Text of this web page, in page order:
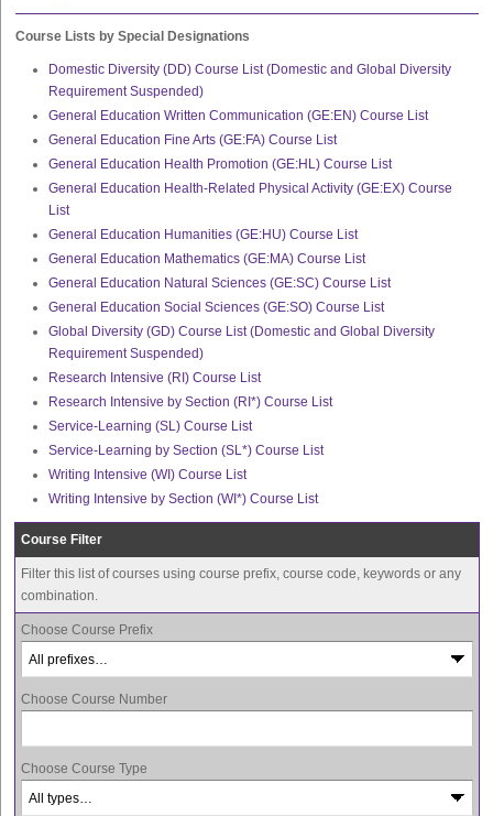
Course Lists by Special Designations
Domestic Diversity (DD) Course List (Domestic and Global Diversity
Requirement Suspended)
General Education Written Communication (GE:EN) Course List
General Education Fine Arts (GE:FA) Course List
General Education Health Promotion (GE:HL) Course List
General Education Health-Related Physical Activity (GE:EX) Course
List
General Education Humanities (GE:HU) Course List
General Education Mathematics (GE:MA) Course List
General Education Natural Sciences (GE:SC) Course List
General Education Social Sciences (GE:SO) Course List
Global Diversity (GD) Course List (Domestic and Global Diversity
Requirement Suspended)
Research Intensive (RI) Course List
Research Intensive by Section (RI*) Course List
Service-Learning (SL) Course List
Service-Learning by Section (SL*) Course List
Writing Intensive (WI) Course List
Writing Intensive by Section (WI*) Course List
Course Filter
Filter this list of courses using course prefix, course code, keywords or any
combination.
Choose Course Prefix
Choose Course Number
Choose Course Type